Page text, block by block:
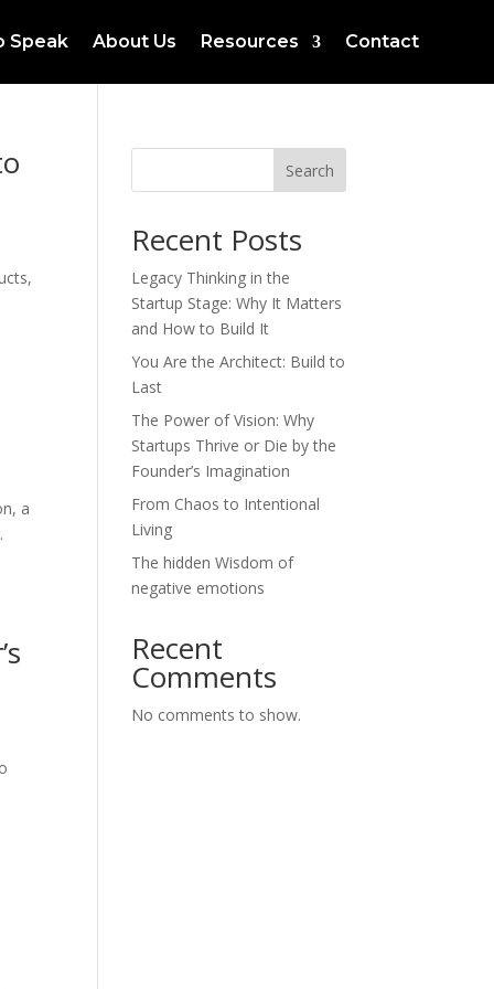
Speak About Us Resources Contact
a
Search
Recent Posts
Legacy Thinking in the
Startup Stage: Why It Matters
and How to Build It
You Are the Architect: Build to
Last
The Power of Vision: Why
Startups Thrive or Die by the
Founder’s Imagination
From Chaos to Intentional
Living
The hidden Wisdom of
negative emotions
Recent
Comments
No comments to show.